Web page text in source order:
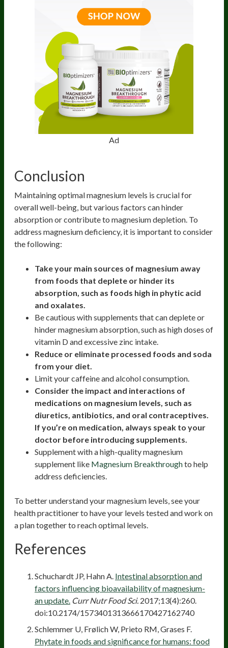
Ad
Conclusion
Maintaining optimal magnesium levels is crucial for
overall well-being, but various factors can hinder
absorption or contribute to magnesium depletion. To
address magnesium deficiency, it is important to consider
the following:
Take your main sources of magnesium away
from foods that deplete or hinder its
absorption, such as foods high in phytic acid
and oxalates.
Be cautious with supplements that can deplete or
hinder magnesium absorption, such as high doses of
vitamin D and excessive zinc intake.
Reduce or eliminate processed foods and soda
from your diet.
Limit your caffeine and alcohol consumption.
Consider the impact and interactions of
medications on magnesium levels, such as
diuretics, antibiotics, and oral contraceptives.
If you’re on medication, always speak to your
doctor before introducing supplements.
Supplement with a high-quality magnesium
supplement like Magnesium Breakthroughto help
address deficiencies.
To better understand your magnesium levels, see your
health practitioner to have your levels tested and work on
a plan together to reach optimal levels.
References
Schuchardt JP, Hahn A. Intestinal absorption and
factors influencing bioavailability of magnesium-
an update. Curr Nutr Food Sci. 2017;13(4):260.
doi:10.2174/1573401313666170427162740
Schlemmer U, Frølich W, Prieto RM, Grases F.
Phytate in foods and significance for humans: food